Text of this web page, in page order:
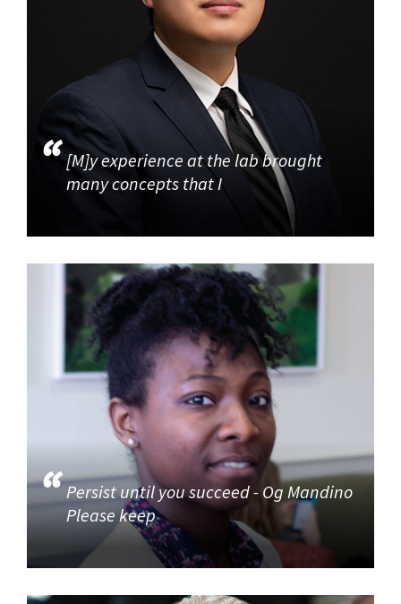
[M]y experience at the lab brought
many concepts that I
Persist until you succeed - Og Mandino
Please keep